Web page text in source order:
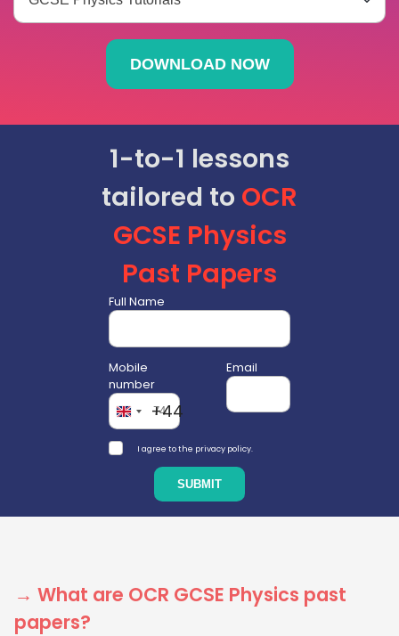
1-to-1 lessons
tailored to OCR
GCSE Physics
Past Papers
Full Name
Mobile
number
+44
Email
I agree to the privacy policy.
→ What are OCR GCSE Physics past
papers?